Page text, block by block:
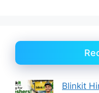
Blinkit